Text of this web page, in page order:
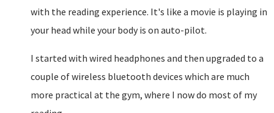
with the reading experience. It's like a movie is playing in
your head while your body is on auto-pilot.
I started with wired headphones and then upgraded to a
couple of wireless bluetooth devices which are much
more practical at the gym, where I now do most of my